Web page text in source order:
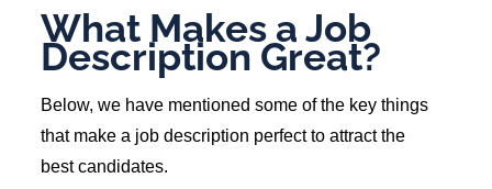
What Makes a Job
Description Great?
Below, we have mentioned some of the key things
that make a job description perfect to attract the
best candidates.